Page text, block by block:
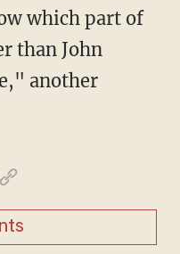
which part of
than John
another